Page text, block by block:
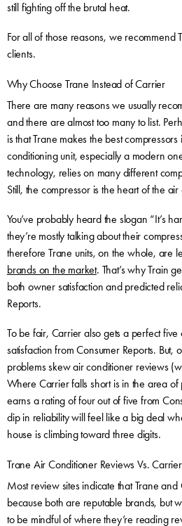
still fighting off the brutal heat.
For all of those reasons, we recommend
clients.
Why Choose Trane Instead of Carrier
There are many reasons we usually
and there are almost too many to list.
is that Trane makes the best
conditioning unit, especially a modern
technology, relies on many different
Still, the compressor is the heart of the
You’ve probably heard the slogan “It’s
they’re mostly talking about their
therefore Trane units, on the whole, are
brands on the market. That’s why Train
both owner satisfaction and predicted
Reports.
To be fair, Carrier also gets a perfect
satisfaction from Consumer Reports. But,
problems skew air conditioner reviews
Where Carrier falls short is in the area of
earns a rating of four out of five from
dip in reliability will feel like a big deal
house is climbing toward three digits.
Trane Air Conditioner Reviews Vs.
Most review sites indicate that Trane
because both are reputable brands, but
to be mindful of where they’re reading